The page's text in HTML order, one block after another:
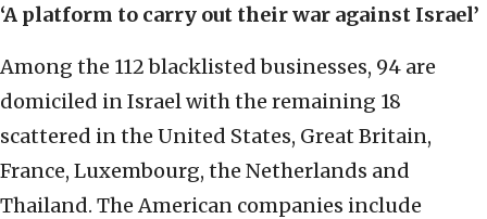
‘A platform to carry out their war against Israel’
Among the 112 blacklisted businesses, 94 are
domiciled in Israel with the remaining 18
scattered in the United States, Great Britain,
France, Luxembourg, the Netherlands and
Thailand. The American companies include